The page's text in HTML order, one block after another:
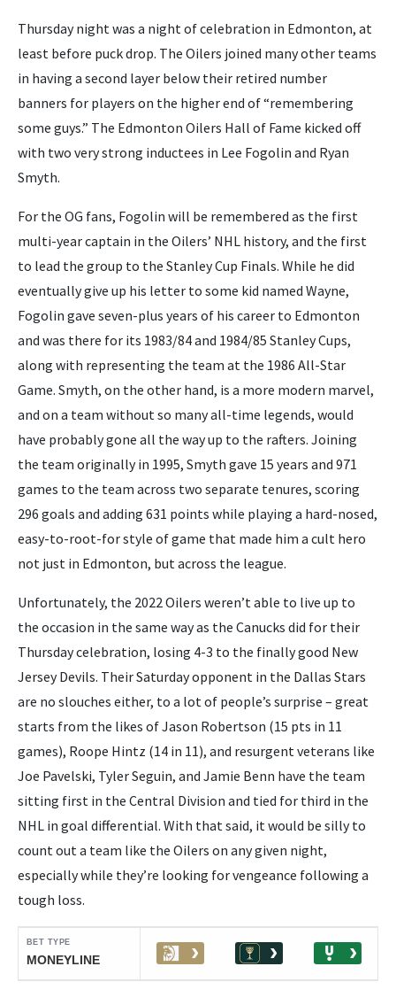
Thursday night was a night of celebration in Edmonton, at
least before puck drop. The Oilers joined many other teams
in having a second layer below their retired number
banners for players on the higher end of “remembering
some guys.” The Edmonton Oilers Hall of Fame kicked off
with two very strong inductees in Lee Fogolin and Ryan
Smyth.
For the OG fans, Fogolin will be remembered as the first
multi-year captain in the Oilers’ NHL history, and the first
to lead the group to the Stanley Cup Finals. While he did
eventually give up his letter to some kid named Wayne,
Fogolin gave seven-plus years of his career to Edmonton
and was there for its 1983/84 and 1984/85 Stanley Cups,
along with representing the team at the 1986 All-Star
Game. Smyth, on the other hand, is a more modern marvel,
and on a team without so many all-time legends, would
have probably gone all the way up to the rafters. Joining
the team originally in 1995, Smyth gave 15 years and 971
games to the team across two separate tenures, scoring
296 goals and adding 631 points while playing a hard-nosed,
easy-to-root-for style of game that made him a cult hero
not just in Edmonton, but across the league.
Unfortunately, the 2022 Oilers weren’t able to live up to
the occasion in the same way as the Canucks did for their
Thursday celebration, losing 4-3 to the finally good New
Jersey Devils. Their Saturday opponent in the Dallas Stars
are no slouches either, to a lot of people’s surprise – great
starts from the likes of Jason Robertson (15 pts in 11
games), Roope Hintz (14 in 11), and resurgent veterans like
Joe Pavelski, Tyler Seguin, and Jamie Benn have the team
sitting first in the Central Division and tied for third in the
NHL in goal differential. With that said, it would be silly to
count out a team like the Oilers on any given night,
especially while they’re looking for vengeance following a
tough loss.